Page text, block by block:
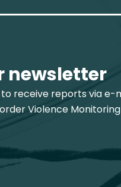
newsletter
receive reports via e-
Violence